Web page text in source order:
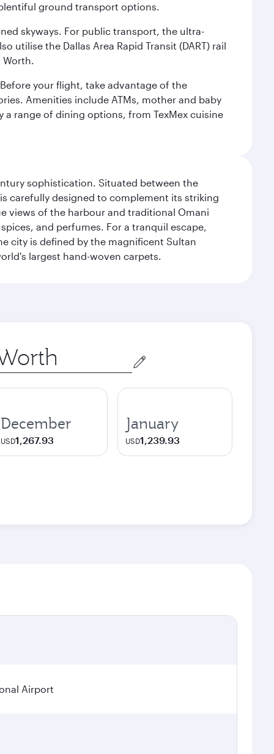
ground transport options.
skyways. For public transport, the ultra-
utilise the Dallas Area Rapid Transit (DART) rail
Worth.
your flight, take advantage of the
Amenities include ATMs, mother and baby
range of dining options, from TexMex cuisine
sophistication. Situated between the
carefully designed to complement its striking
views of the harbour and traditional Omani
and perfumes. For a tranquil escape,
city is defined by the magnificent Sultan
largest hand-woven carpets.
December
USD1,267.93
January
USD1,239.93
Airport